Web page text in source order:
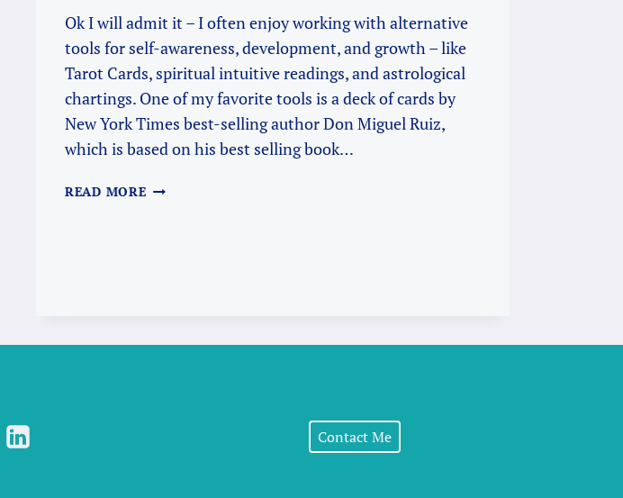
Ok I will admit it – I often enjoy working with alternative
tools for self-awareness, development, and growth – like
Tarot Cards, spiritual intuitive readings, and astrological
chartings. One of my favorite tools is a deck of cards by
New York Times best-selling author Don Miguel Ruiz,
which is based on his best selling book…
READ MORE“LIFE
Contact Me